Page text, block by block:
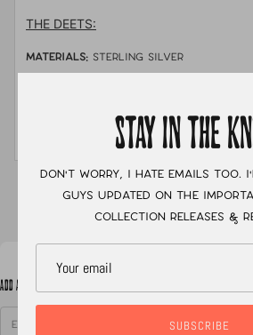
THE DEETS:
MATERIALS: sterling silver
MEASUREMENTS:size 8
ADD A NOTE TO YOUR ORDER
STAY IN THE
Don't worry, I hate emails too.
guys updated on the
collection releases &
SUBSCRIBE